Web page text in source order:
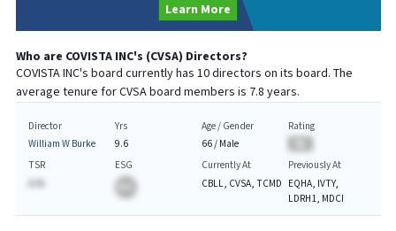
Learn More
Who are COVISTA INC's (CVSA) Directors?
COVISTA INC's board currently has 10directors on its board. The
average tenure forCVSAboard members is 7.8 years.
Director
William W Burke
Yrs
9.6
Age / Gender
66/ Male
Rating
TSR
A.%
ESG
Currently At
CBLL, CVSA, TCMD
Previously At
EQHA, IVTY,
LDRH1, MDCI